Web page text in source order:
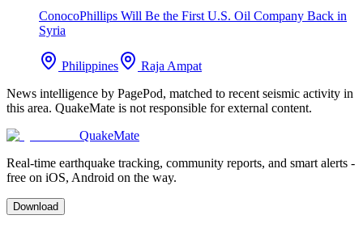
ConocoPhillips Will Be the First U.S. Oil Company Back in
Syria
Philippines
Raja Ampat
News intelligence by PagePod, matched to recent seismic activity in
this area. QuakeMate is not responsible for external content.
QuakeMate
Real-time earthquake tracking, community reports, and smart alerts -
free on iOS, Android on the way.
Download